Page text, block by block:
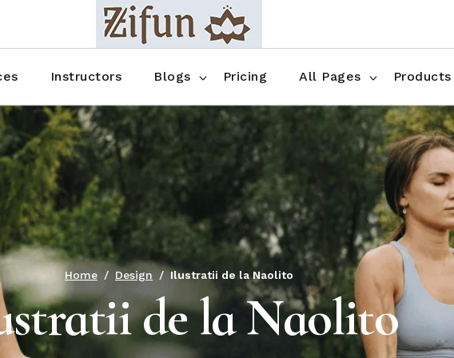
Instructors Blogs
Blog No Sidebar
Blog Right Sidebar
Blog Left Sidebar
Blog Single
Pricing All Pages
FAQ
Contact
Products
Shop Three Columns
Shop Four Columns
Shop Pages
Blog No Sidebar
Blog Single Shop Pages
Home Design Ilustratii de la Naolito
de la Naolito